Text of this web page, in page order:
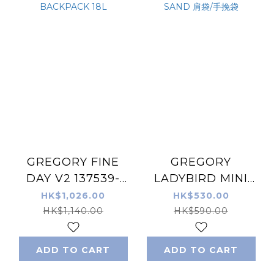
GREGORY FINE
DAY V2 137539-
1094 BLUE DENIM
BACKPACK 18L
HK$1,026.00
HK$1,140.00
ADD TO CART
GREGORY
LADYBIRD MINI
BUCKET 140955-
1775 SAND 肩袋/手
挽袋
HK$530.00
HK$590.00
ADD TO CART